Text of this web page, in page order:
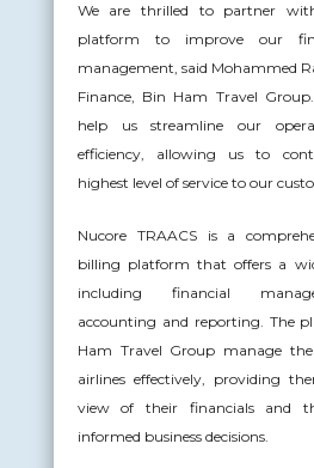
We are thrilled to partner with
platform to improve our
management, said Mohammed
Finance, Bin Ham Travel
help us streamline our
efficiency, allowing us to
highest level of service to our
Nucore TRAACS is a
billing platform that offers a
including financial
accounting and reporting. The
Ham Travel Group manage
airlines effectively, providing
view of their financials and
informed business decisions.